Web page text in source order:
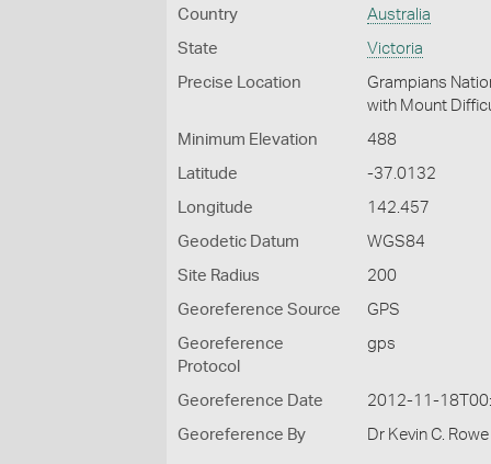
Country Australia
State Victoria
Precise Location
Grampians
with Mount
Minimum Elevation 488
Latitude -37.0132
Longitude 142.457
Geodetic Datum WGS84
Site Radius 200
Georeference Source GPS
Georeference
Protocol
gps
Georeference Date 2012-11-
Georeference By Dr Kevin C.